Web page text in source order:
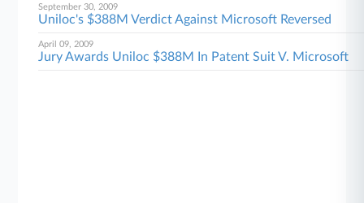
September 30, 2009
Uniloc's $388M Verdict Against Microsoft Reversed
April 09, 2009
Jury Awards Uniloc $388M In Patent Suit V. Microsoft